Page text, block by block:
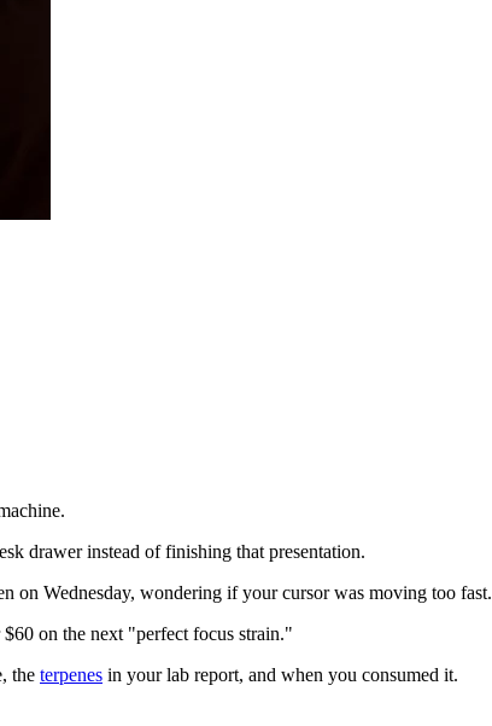
drawer instead of finishing that presentation.
on Wednesday, wondering if your cursor was moving too fast.
on the next "perfect focus strain."
the terpenes in your lab report, and when you consumed it.